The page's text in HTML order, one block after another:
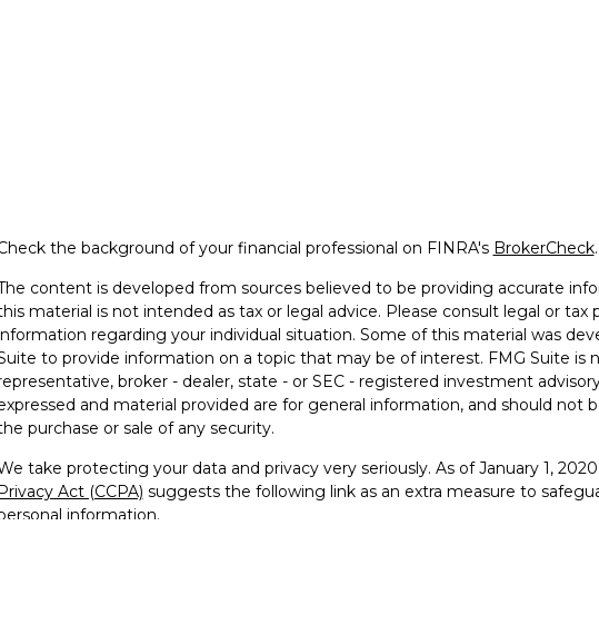
the background of your financial professional on FINRA's BrokerCheck.
content is developed from sources believed to be providing accurate
material is not intended as tax or legal advice. Please consult legal or tax
regarding your individual situation. Some of this material was
to provide information on a topic that may be of interest. FMG Suite is
broker - dealer, state - or SEC - registered investment
and material provided are for general information, and should not
purchase or sale of any security.
take protecting your data and privacy very seriously. As of January 1,
Act (CCPA) suggests the following link as an extra measure to
information.